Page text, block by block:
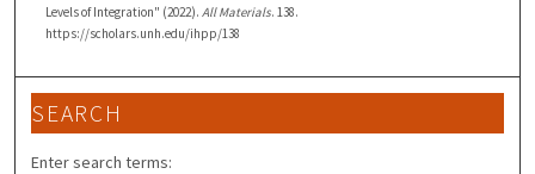
Levels of Integration" (2022). All Materials. 138.
https://scholars.unh.edu/ihpp/138
SEARCH
Enter search terms: